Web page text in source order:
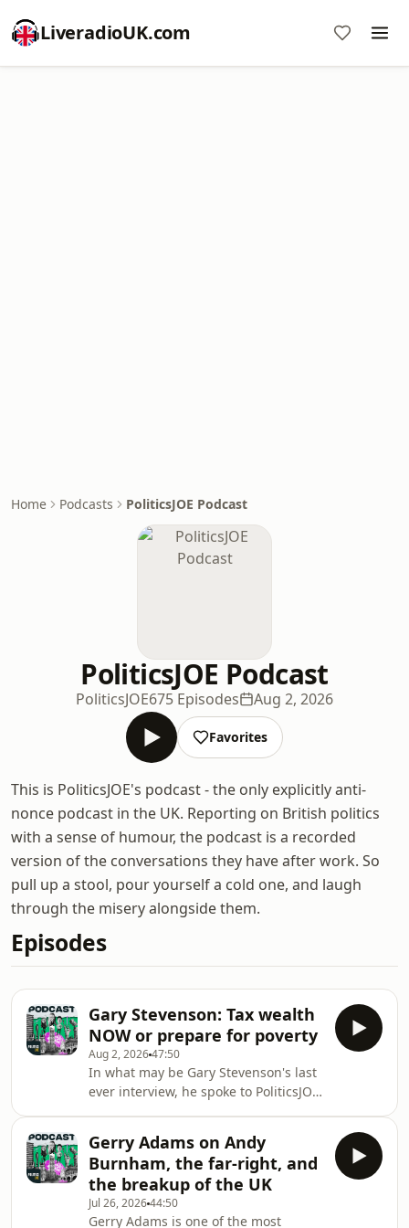
LiveradioUK.com
Home Podcasts PoliticsJOE Podcast
PoliticsJOE Podcast
PoliticsJOE675 Episodes Aug 2, 2026
Favorites
This is PoliticsJOE's podcast - the only explicitly anti-
nonce podcast in the UK. Reporting on British politics
with a sense of humour, the podcast is a recorded
version of the conversations they have after work. So
pull up a stool, pour yourself a cold one, and laugh
through the misery alongside them.
Episodes
Gary Stevenson: Tax wealth
NOW or prepare for poverty
Aug 2, 202647:50
In what may be Gary Stevenson's last
ever interview, he spoke to PoliticsJOE
taxes, and how we got into this mess
in the first place.How To Get Filthy
Rich is available now on Channel 4
streaming.Subscribe to How to
Gerry Adams on Andy
Burnham, the far-right, and
the breakup of the UK
Jul 26, 202644:50
Gerry Adams is one of the most